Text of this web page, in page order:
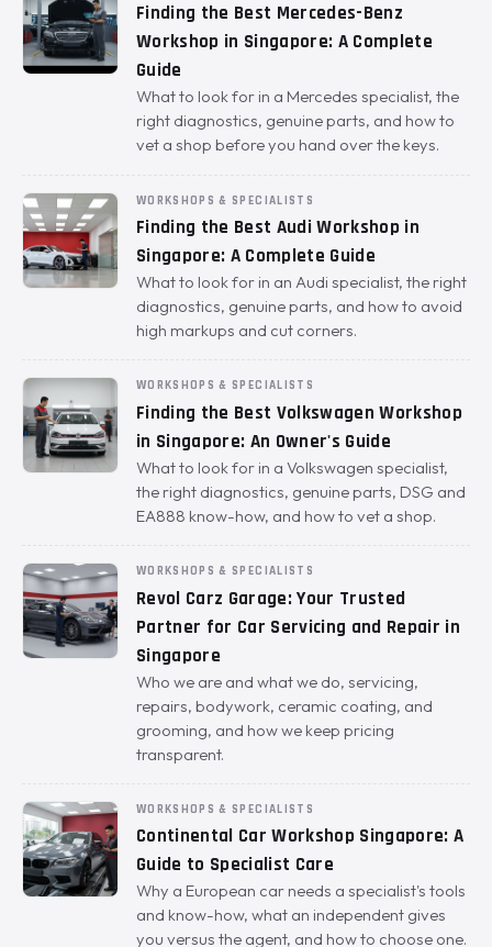
Finding the Best Mercedes-Benz
Workshop in Singapore: A Complete
Guide
What to look for in a Mercedes specialist, the
right diagnostics, genuine parts, and how to
vet a shop before you hand over the keys.
WORKSHOPS & SPECIALISTS
Finding the Best Audi Workshop in
Singapore: A Complete Guide
What to look for in an Audi specialist, the right
diagnostics, genuine parts, and how to avoid
high markups and cut corners.
WORKSHOPS & SPECIALISTS
Finding the Best Volkswagen Workshop
in Singapore: An Owner's Guide
What to look for in a Volkswagen specialist,
the right diagnostics, genuine parts, DSG and
EA888 know-how, and how to vet a shop.
WORKSHOPS & SPECIALISTS
Revol Carz Garage: Your Trusted
Partner for Car Servicing and Repair in
Singapore
Who we are and what we do, servicing,
repairs, bodywork, ceramic coating, and
grooming, and how we keep pricing
transparent.
WORKSHOPS & SPECIALISTS
Continental Car Workshop Singapore: A
Guide to Specialist Care
Why a European car needs a specialist's tools
and know-how, what an independent gives
you versus the agent, and how to choose one.